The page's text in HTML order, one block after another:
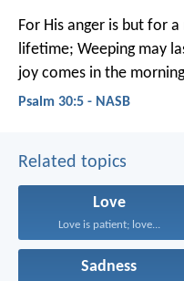
For His anger is but for
lifetime; Weeping may
joy comes in the
Psalm 30:5 - NASB
Related topics
Love
Love is patient; love...
Sadness